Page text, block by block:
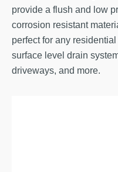
provide a flush and low
corrosion resistant
perfect for any
surface level drain
driveways, and more.